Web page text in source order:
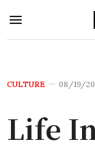
CULTURE 08/19/
Life